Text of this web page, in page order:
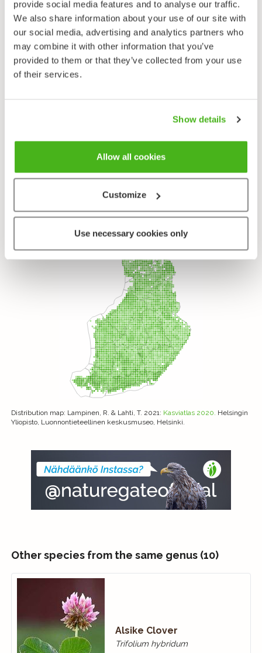
provide social media features and to analyse our traffic.
We also share information about your use of our site with
our social media, advertising and analytics partners who
may combine it with other information that you’ve
provided to them or that they’ve collected from your use
of their services.
Show details
Allow all cookies
Customize
Use necessary cookies only
Family
Pea Family - Fabaceae
Subfamily
Faboideae
Tribe
Distribution map: Lampinen, R. & Lahti, T. 2021: Kasviatlas 2020. Helsingin
Yliopisto, Luonnontieteellinen keskusmuseo, Helsinki.
Other species from the same genus (10)
Alsike Clover
Trifolium hybridum